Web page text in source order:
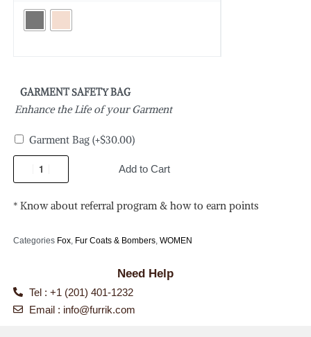
GARMENT SAFETY BAG
Enhance the Life of your Garment
Garment Bag (+$30.00)
Add to Cart
* Know about referral program & how to earn points
Categories Fox Fur Coats & Bombers WOMEN
Need Help
Tel : +1 (201) 401-1232
Email : info@furrik.com